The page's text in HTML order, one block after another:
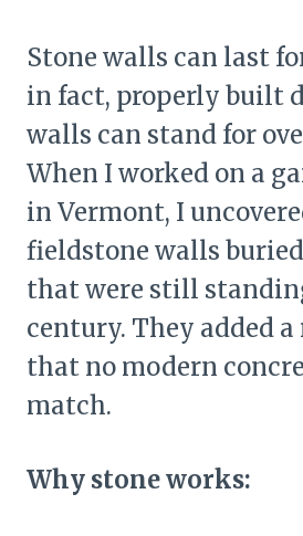
Stone walls can last
in fact, properly built
walls can stand for
When I worked on a
in Vermont, I
fieldstone walls
that were still
century. They added
that no modern
match.
Why stone works: